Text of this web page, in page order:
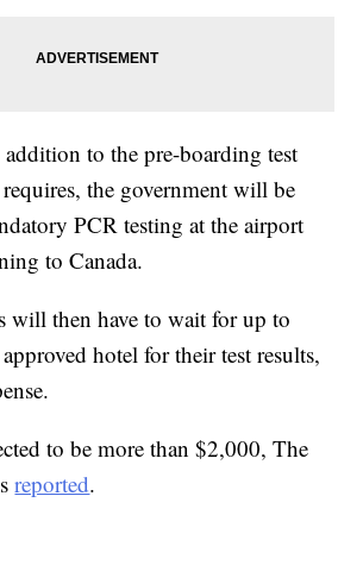
addition to the pre-boarding test
the government will be
PCR testing at the airport
to Canada.
will then have to wait for up to
hotel for their test results,
to be more than $2,000, The
reported.